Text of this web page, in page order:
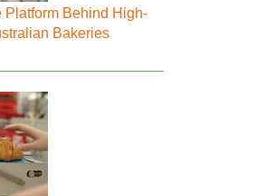
Platform Behind High-
Bakeries